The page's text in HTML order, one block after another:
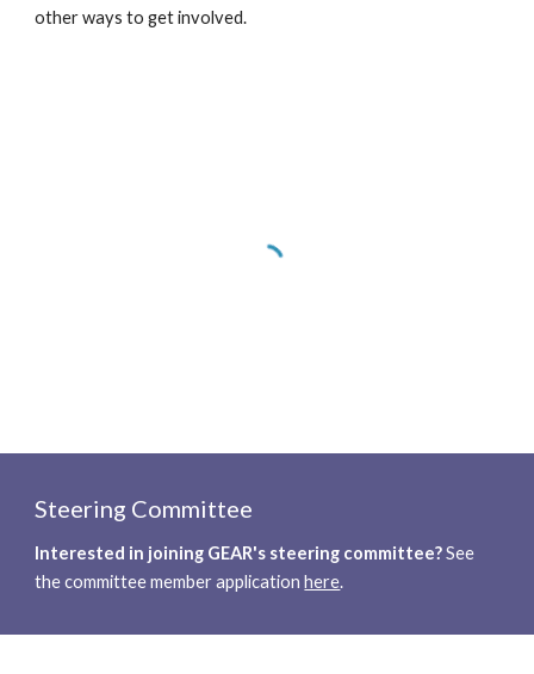
other ways to get involved.
Steering Committee
Interested in joining GEAR's steering committee? See
the committee member application here.